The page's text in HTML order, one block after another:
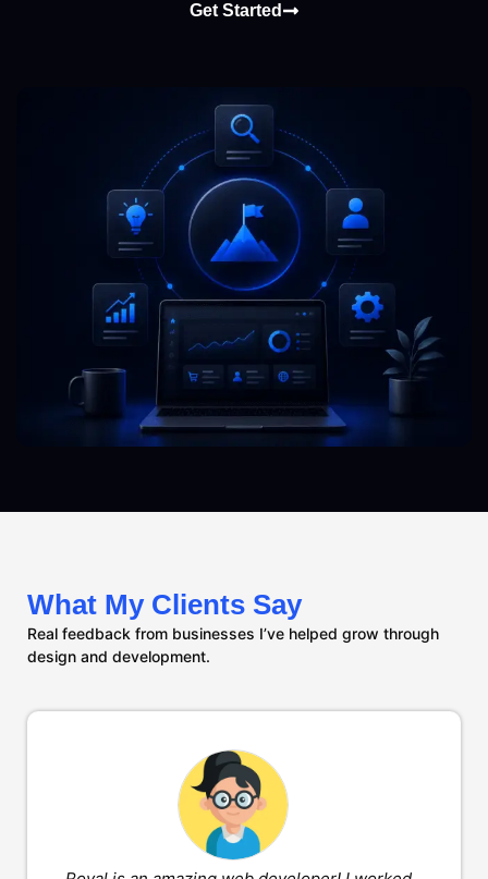
Get Started
What My Clients Say
Real feedback from businesses I’ve helped grow through
design and development.